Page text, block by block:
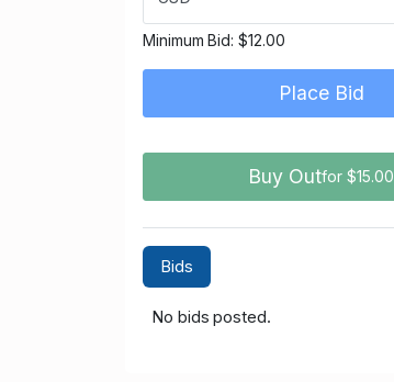
Minimum Bid: $12.00
Place Bid
Buy Outfor $15.00
Bids
No bids posted.